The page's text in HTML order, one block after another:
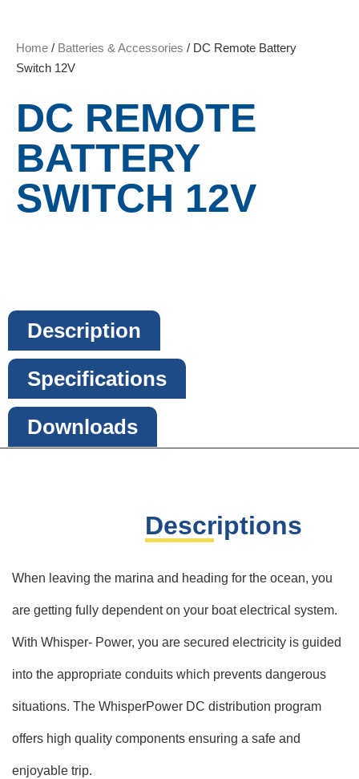
Home / Batteries & Accessories / DC Remote Battery
Switch 12V
DC REMOTE
BATTERY
SWITCH 12V
Description
Specifications
Downloads
Descriptions
When leaving the marina and heading for the ocean, you
are getting fully dependent on your boat electrical system.
With Whisper- Power, you are secured electricity is guided
into the appropriate conduits which prevents dangerous
situations. The WhisperPower DC distribution program
offers high quality components ensuring a safe and
enjoyable trip.